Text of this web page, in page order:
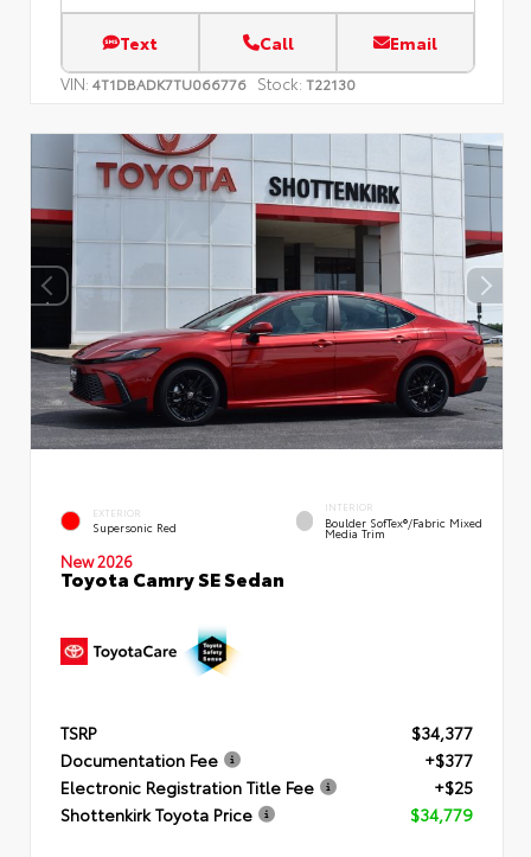
Text Call Email
VIN: 4T1DBADK7TU066776 Stock: T22130
EXTERIOR
Supersonic Red
INTERIOR
Boulder SofTex®/fabric Mixed
Media Trim
New 2026
Toyota Camry SE Sedan
TSRP
$34,377
Documentation Fee
+$377
Electronic Registration Title Fee
+$25
Shottenkirk Toyota Price
$34,779